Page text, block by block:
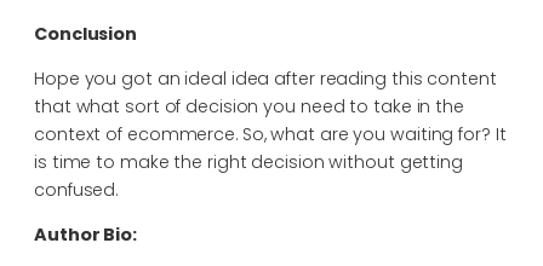
Conclusion
Hope you got an ideal idea after reading this content
that what sort of decision you need to take in the
context of ecommerce. So, what are you waiting for? It
is time to make the right decision without getting
confused.
Author Bio: